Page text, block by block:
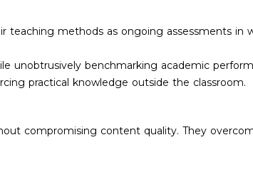
methods as ongoing assessments in
unobtrusively benchmarking academic
practical knowledge outside the classroom.
compromising content quality. They